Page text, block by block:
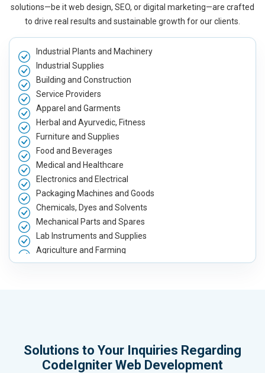
solutions—be it web design, SEO, or digital marketing—are crafted
to drive real results and sustainable growth for our clients.
Industrial Plants and Machinery
Industrial Supplies
Building and Construction
Service Providers
Apparel and Garments
Herbal and Ayurvedic, Fitness
Furniture and Supplies
Food and Beverages
Medical and Healthcare
Electronics and Electrical
Packaging Machines and Goods
Chemicals, Dyes and Solvents
Mechanical Parts and Spares
Lab Instruments and Supplies
Agriculture and Farming
Automobile, Parts and Spares
Textiles, Yarn and Fabrics
Books and Stationery
Solutions to Your Inquiries Regarding
CodeIgniter Web Development